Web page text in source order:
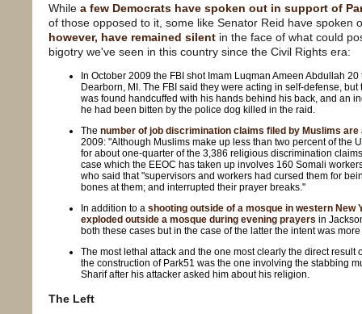
While a few Democrats have spoken out in support of
of those opposed to it, some like Senator Reid have spoken
however, have remained silent in the face of what could
bigotry we've seen in this country since the Civil Rights era:
In October 2009 the FBI shot Imam Luqman Ameen Abdullah
Dearborn, MI. The FBI said they were acting in self-defense,
was found handcuffed with his hands behind his back, and an
he had been bitten by the police dog killed in the raid.
The number of job discrimination claims filed by Muslims are
2009: "Although Muslims make up less than two percent of the
for about one-quarter of the 3,386 religious discrimination
case which the EEOC has taken up involves 160 Somali
who said that "supervisors and workers had cursed them for
bones at them; and interrupted their prayer breaks."
In addition to a shooting outside of a mosque in western New
exploded outside a mosque during evening prayers in
both these cases but in the case of the latter the intent was
The most lethal attack and the one most clearly the direct
the construction of Park51 was the one involving the stabbing
Sharif after his attacker asked him about his religion.
The Left